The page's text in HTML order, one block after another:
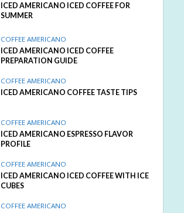
ICED AMERICANO ICED COFFEE FOR
SUMMER
COFFEE AMERICANO
ICED AMERICANO ICED COFFEE
PREPARATION GUIDE
COFFEE AMERICANO
ICED AMERICANO COFFEE TASTE TIPS
COFFEE AMERICANO
ICED AMERICANO ESPRESSO FLAVOR
PROFILE
COFFEE AMERICANO
ICED AMERICANO ICED COFFEE WITH ICE
CUBES
COFFEE AMERICANO